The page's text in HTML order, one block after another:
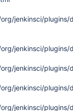
jenkinsci/
jenkinsci/
jenkinsci/
jenkinsci/
jenkinsci/